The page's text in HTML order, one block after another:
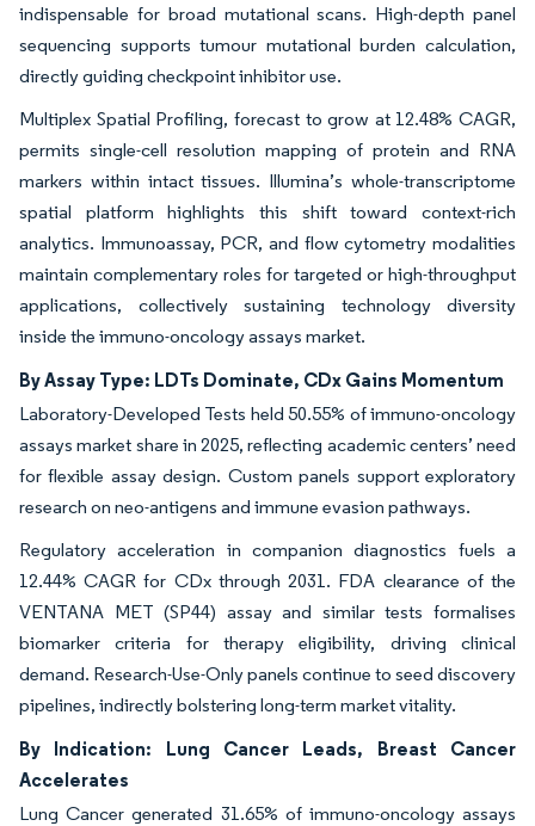
indispensable for broad mutational scans. High-depth panel
sequencing supports tumour mutational burden calculation,
directly guiding checkpoint inhibitor use.
Multiplex Spatial Profiling, forecast to grow at 12.48% CAGR,
permits single-cell resolution mapping of protein and RNA
markers within intact tissues. Illumina’s whole-transcriptome
spatial platform highlights this shift toward context-rich
analytics. Immunoassay, PCR, and flow cytometry modalities
maintain complementary roles for targeted or high-throughput
applications, collectively sustaining technology diversity
inside the immuno-oncology assays market.
By Assay Type: LDTs Dominate, CDx Gains Momentum
Laboratory-Developed Tests held 50.55% of immuno-oncology
assays market share in 2025, reflecting academic centers’ need
for flexible assay design. Custom panels support exploratory
research on neo-antigens and immune evasion pathways.
Regulatory acceleration in companion diagnostics fuels a
12.44% CAGR for CDx through 2031. FDA clearance of the
VENTANA MET (SP44) assay and similar tests formalises
biomarker criteria for therapy eligibility, driving clinical
demand. Research-Use-Only panels continue to seed discovery
pipelines, indirectly bolstering long-term market vitality.
By Indication: Lung Cancer Leads, Breast Cancer
Accelerates
Lung Cancer generated 31.65% of immuno-oncology assays